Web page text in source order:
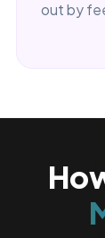
out by